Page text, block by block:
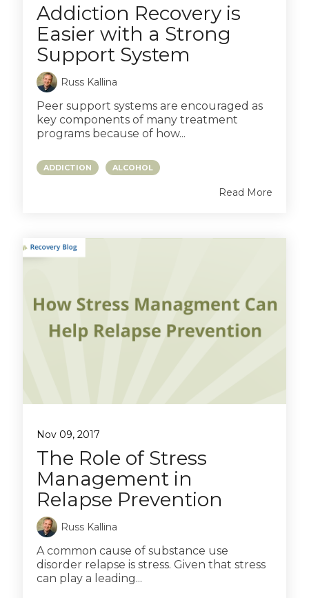
Addiction Recovery is
Easier with a Strong
Support System
Russ Kallina
Peer support systems are encouraged as
key components of many treatment
programs because of how...
ADDICTION ALCOHOL
Read More
Nov 09, 2017
The Role of Stress
Management in
Relapse Prevention
Russ Kallina
A common cause of substance use
disorder relapse is stress. Given that stress
can play a leading...